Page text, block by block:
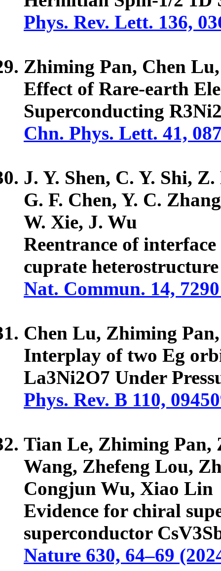
Phys. Rev. Lett. 136,
Zhiming Pan, Chen
Effect of Rare-earth
Superconducting
Chn. Phys. Lett. 41,
J. Y. Shen, C. Y. Shi,
G. F. Chen, Y. C.
W. Xie, J. Wu
Reentrance of
cuprate heterostructure
Nat. Commun. 14,
Chen Lu, Zhiming
Interplay of two Eg
La3Ni2O7 Under
Phys. Rev. B 110,
Tian Le, Zhiming
Wang, Zhefeng Lou,
Congjun Wu, Xiao Lin
Evidence for chiral
superconductor
Nature 630, 64–69